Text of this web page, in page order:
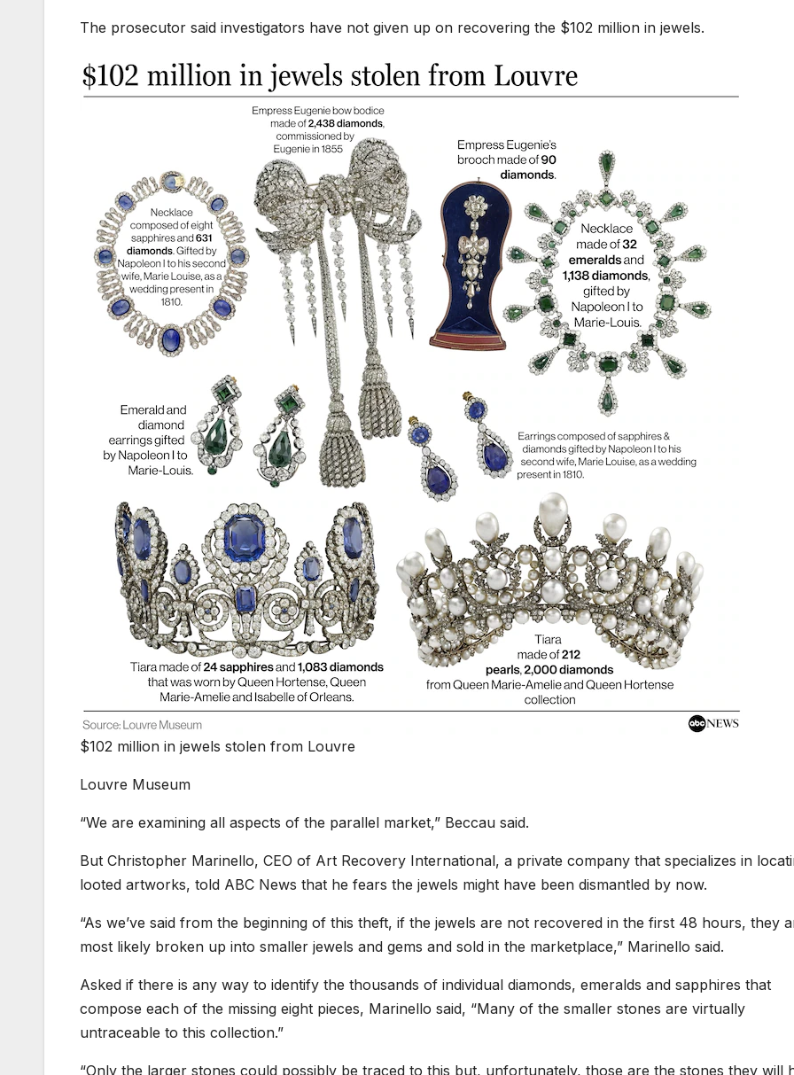
The prosecutor said investigators have not given up on recovering the $102 million in jewels.
$102 million in jewels stolen from Louvre
Louvre Museum
“We are examining all aspects of the parallel market,” Beccau said.
But Christopher Marinello, CEO of Art Recovery International, a private company that specializes in
looted artworks, told ABC News that he fears the jewels might have been dismantled by now.
“As we’ve said from the beginning of this theft, if the jewels are not recovered in the first 48 hours, they
most likely broken up into smaller jewels and gems and sold in the marketplace,” Marinello said.
Asked if there is any way to identify the thousands of individual diamonds, emeralds and sapphires that
compose each of the missing eight pieces, Marinello said, “Many of the smaller stones are virtually
untraceable to this collection.”
“Only the larger stones could possibly be traced to this but, unfortunately, those are the stones they will